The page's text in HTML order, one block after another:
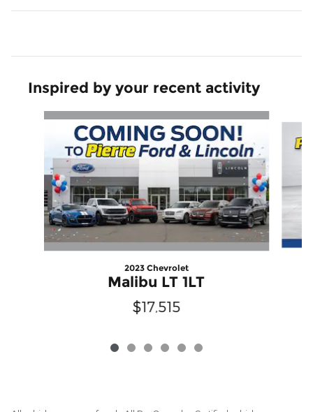
Inspired by your recent activity
Slide 1 of 6
2023 Chevrolet
Malibu LT 1LT
$17,515